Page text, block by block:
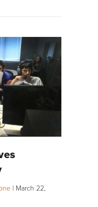
| March 22,